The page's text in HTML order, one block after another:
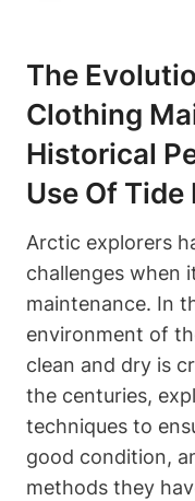
The
Clothing
Historical
Use Of Tide
Arctic explorers
challenges when
maintenance. In
environment of
clean and dry is
the centuries,
techniques to
good condition,
methods they